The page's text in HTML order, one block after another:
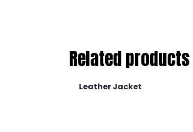
Related products
Leather Jacket